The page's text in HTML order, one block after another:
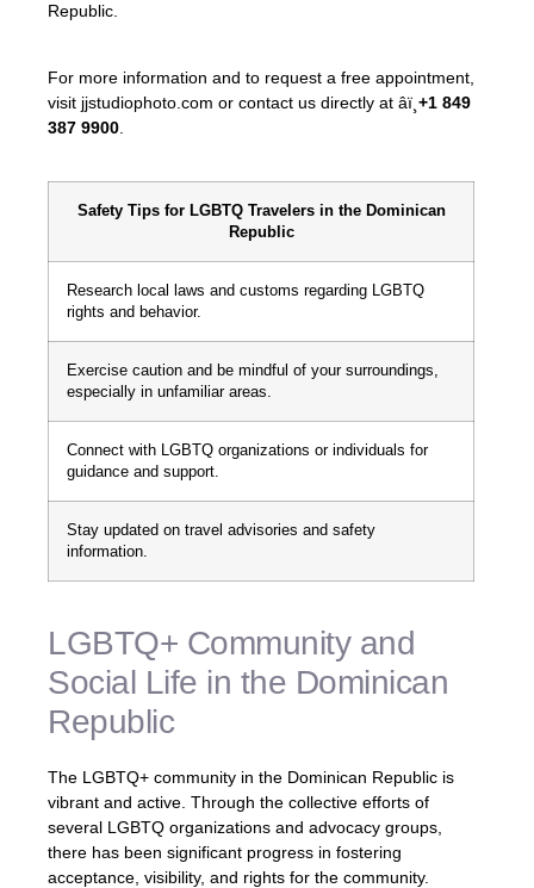
Republic.
For more information and to request a free appointment,
visit jjstudiophoto.com or contact us directly at âï¸ +1 849
387 9900
Safety Tips for LGBTQ Travelers in the Dominican
Republic
Research local laws and customs regarding LGBTQ
rights and behavior.
Exercise caution and be mindful of your surroundings,
especially in unfamiliar areas.
Connect with LGBTQ organizations or individuals for
guidance and support.
Stay updated on travel advisories and safety
information.
LGBTQ+ Community and
Social Life in the Dominican
Republic
The LGBTQ+ community in the Dominican Republic is
vibrant and active. Through the collective efforts of
several LGBTQ organizations and advocacy groups,
there has been significant progress in fostering
acceptance, visibility, and rights for the community.